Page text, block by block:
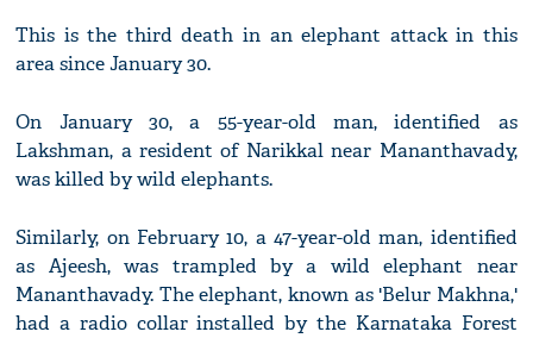
This is the third death in an elephant attack in this
area since January 30.
On January 30, a 55-year-old man, identified as
Lakshman, a resident of Narikkal near Mananthavady,
was killed by wild elephants.
Similarly, on February 10, a 47-year-old man, identified
as Ajeesh, was trampled by a wild elephant near
Mananthavady. The elephant, known as 'Belur Makhna,'
had a radio collar installed by the Karnataka Forest